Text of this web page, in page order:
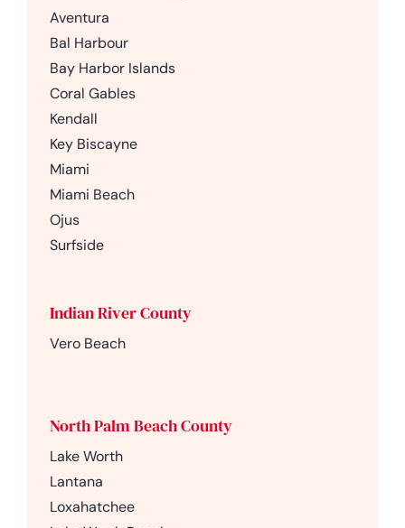
Aventura
Bal Harbour
Bay Harbor Islands
Coral Gables
Kendall
Key Biscayne
Miami
Miami Beach
Ojus
Surfside
Indian River County
Vero Beach
North Palm Beach County
Lake Worth
Lantana
Loxahatchee